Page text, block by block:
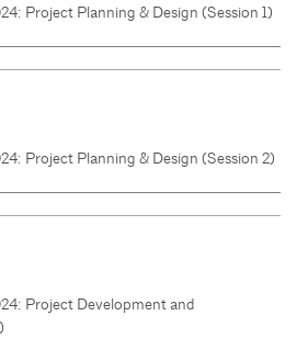
Project Planning & Design (Session 1)
Project Planning & Design (Session 2)
Project Development and